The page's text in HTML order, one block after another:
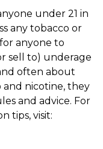
under 21 in
any tobacco or
anyone to
sell to) underage
often about
and nicotine, they
and advice. For
tips, visit: